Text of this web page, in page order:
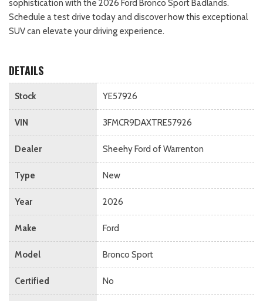
sophistication with the 2026 Ford Bronco Sport Badlands.
Schedule a test drive today and discover how this exceptional
SUV can elevate your driving experience.
DETAILS
Stock YE57926
VIN 3FMCR9DAXTRE57926
Dealer Sheehy Ford of Warrenton
Type New
Year 2026
Make Ford
Model Bronco Sport
Certified No